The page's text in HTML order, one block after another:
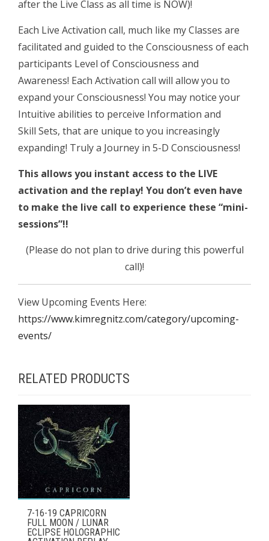
after the Live Class as all time is NOW)!
Each Live Activation call, much like my Classes are
facilitated and guided to the Consciousness of each
participants Level of Consciousness and
Awareness! Each Activation call will allow you to
expand your Consciousness! You may notice your
Intuitive abilities to perceive Information and
Skill Sets, that are unique to you increasingly
expanding! Truly a Journey in 5-D Consciousness!
This allows you instant access to the LIVE
activation and the replay! You don’t even have
to make the live call to experience these “mini-
sessions”!!
(Please do not plan to drive during this powerful
call)!
View Upcoming Events Here:
https://www.kimregnitz.com/category/upcoming-
events/
RELATED PRODUCTS
7-16-19 CAPRICORN
FULL MOON / LUNAR
ECLIPSE HOLOGRAPHIC